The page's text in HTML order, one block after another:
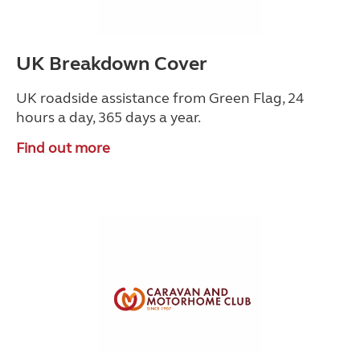
UK Breakdown Cover
UK roadside assistance from Green Flag, 24
hours a day, 365 days a year.
Find out more